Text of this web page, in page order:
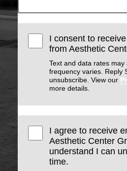
I consent to
from Aesthetic
Text and data rates may
frequency varies. Reply
unsubscribe. View our
more details.
I agree to receive
Aesthetic Center
understand I can
time.